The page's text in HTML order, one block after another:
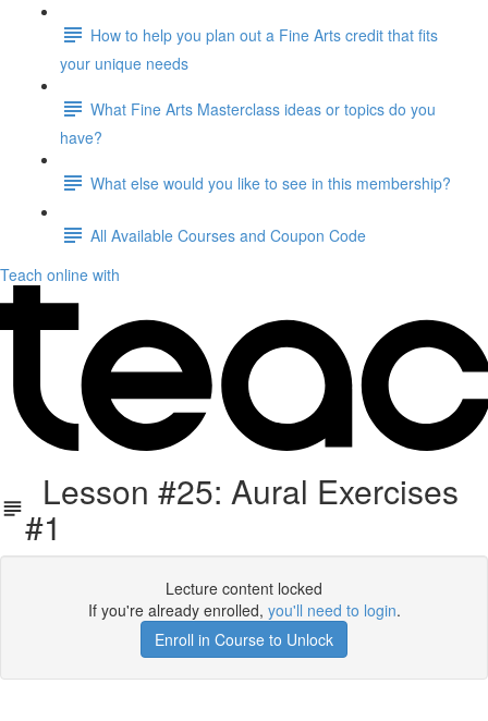
How to help you plan out a Fine Arts credit that fits
your unique needs
What Fine Arts Masterclass ideas or topics do you
have?
What else would you like to see in this membership?
All Available Courses and Coupon Code
Teach online with
Lesson #25: Aural Exercises
#1
Lecture content locked
If you're already enrolled, you'll need to login.
Enroll in Course to Unlock